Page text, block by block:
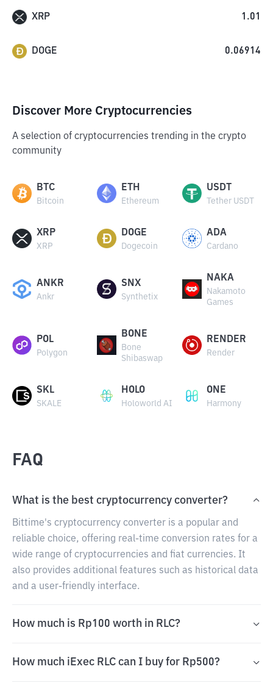
XRP 1.01
DOGE 0.06914
Discover More Cryptocurrencies
A selection of cryptocurrencies trending in the crypto
community
BTC
Bitcoin
ETH
Ethereum
USDT
Tether USDT
XRP
XRP
DOGE
Dogecoin
ADA
Cardano
ANKR
Ankr
SNX
Synthetix
NAKA
Nakamoto
Games
POL
Polygon
BONE
Bone
Shibaswap
RENDER
Render
SKL
SKALE
HOLO
Holoworld AI
ONE
Harmony
FAQ
What is the best cryptocurrency converter?
Bittime's cryptocurrency converter is a popular and
reliable choice, offering real-time conversion rates for a
wide range of cryptocurrencies and fiat currencies. It
also provides additional features such as historical data
and a user-friendly interface.
How much is Rp100 worth in RLC?
How much iExec RLC can I buy for Rp500?